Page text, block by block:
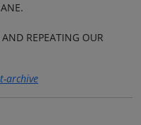
REPEATING OUR
archive